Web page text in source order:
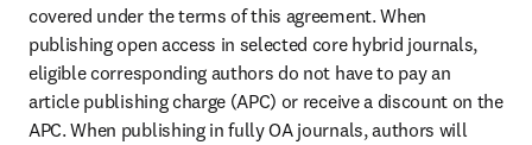
covered under the terms of this agreement. When
publishing open access in selected core hybrid journals,
eligible corresponding authors do not have to pay an
article publishing charge (APC) or receive a discount on the
APC. When publishing in fully OA journals, authors will